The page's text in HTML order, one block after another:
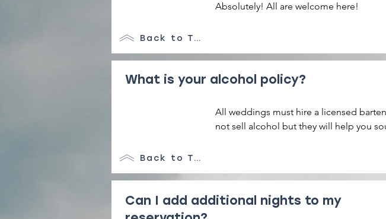
Absolutely! All are welcome here!
Back to Top
What is your alcohol policy?
All weddings must hire a licensed
not sell alcohol but they will help you
Back to Top
Can I add additional nights to my